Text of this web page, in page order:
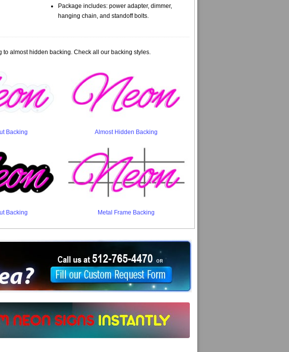
Package includes: power adapter, dimmer,
hanging chain, and standoff bolts.
almost hidden backing. Check all our backing styles.
Backing Almost Hidden Backing
Backing Metal Frame Backing